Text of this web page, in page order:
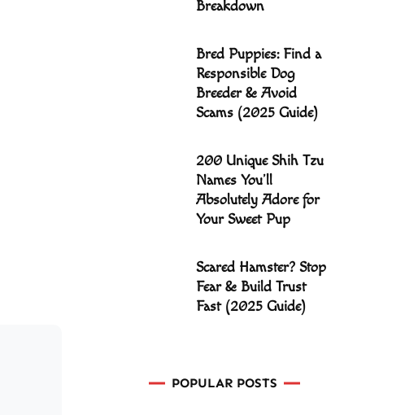
Breakdown
Bred Puppies: Find a
Responsible Dog
Breeder & Avoid
Scams (2025 Guide)
200 Unique Shih Tzu
Names You’ll
Absolutely Adore for
Your Sweet Pup
Scared Hamster? Stop
Fear & Build Trust
Fast (2025 Guide)
POPULAR POSTS